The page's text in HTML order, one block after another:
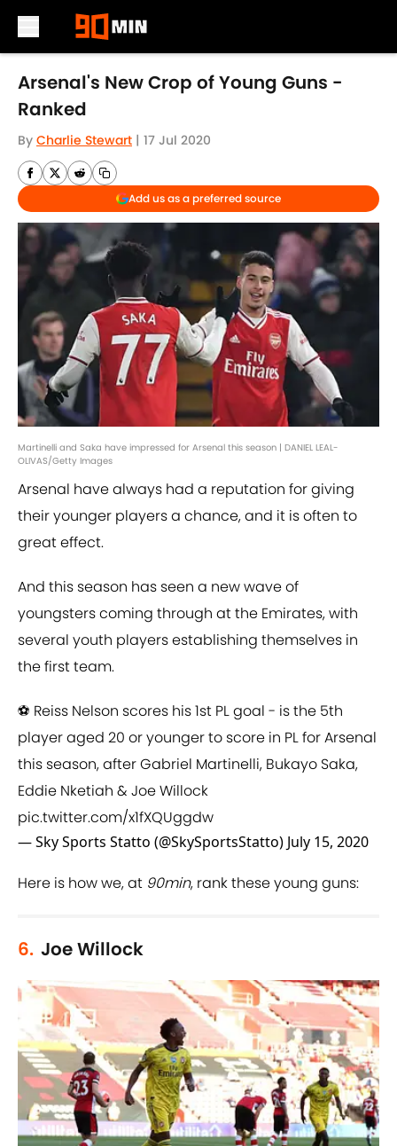
Skip to main content
Arsenal's New Crop of Young Guns -
Ranked
By Charlie Stewart | 17 Jul 2020
Add us as a preferred source
Martinelli and Saka have impressed for Arsenal this season | DANIEL LEAL-
OLIVAS/Getty Images
Arsenal have always had a reputation for giving
their younger players a chance, and it is often to
great effect.
And this season has seen a new wave of
youngsters coming through at the Emirates, with
several youth players establishing themselves in
the first team.
⚽️ Reiss Nelson scores his 1st PL goal - is the 5th
player aged 20 or younger to score in PL for Arsenal
this season, after Gabriel Martinelli, Bukayo Saka,
Eddie Nketiah & Joe Willock
pic.twitter.com/x1fXQUggdw
— Sky Sports Statto (@SkySportsStatto) July 15, 2020
Here is how we, at 90min, rank these young guns:
6. Joe Willock